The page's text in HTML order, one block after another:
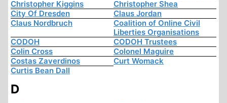
Christopher Kiggins
Christopher Shea
City Of Dresden
Claus Jordan
Claus Nordbruch
Coalition of Online Civil
Liberties Organisations
CODOH
CODOH Trustees
Colin Cross
Colonel Maguire
Costas Zaverdinos
Curt Womack
Curtis Bean Dall
D